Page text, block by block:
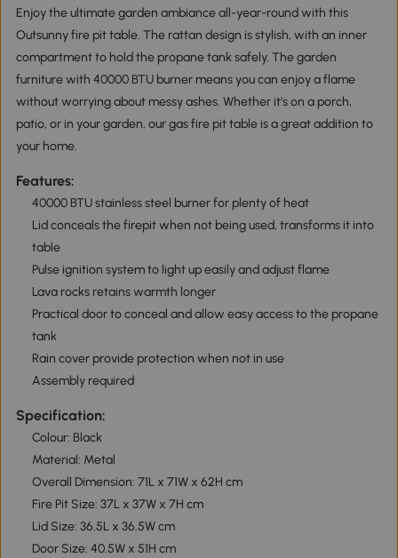
Enjoy the ultimate garden ambiance all-year-round with this
Outsunny fire pit table. The rattan design is stylish, with an inner
compartment to hold the propane tank safely. The garden
furniture with 40000 BTU burner means you can enjoy a flame
without worrying about messy ashes. Whether it's on a porch,
patio, or in your garden, our gas fire pit table is a great addition to
your home.
Features:
40000 BTU stainless steel burner for plenty of heat
Lid conceals the firepit when not being used, transforms it into
table
Pulse ignition system to light up easily and adjust flame
Lava rocks retains warmth longer
Practical door to conceal and allow easy access to the propane
tank
Rain cover provide protection when not in use
Assembly required
Specification:
Colour: Black
Material: Metal
Overall Dimension: 71L x 71W x 62H cm
Fire Pit Size: 37L x 37W x 7H cm
Lid Size: 36.5L x 36.5W cm
Door Size: 40.5W x 51H cm